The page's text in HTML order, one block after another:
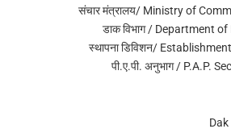
संचार मंत्रालय/ Ministry of
डाक विभाग / Department
स्‍थापना डिविशन/
पी.ए.पी. अनुभाग / P.A.P.